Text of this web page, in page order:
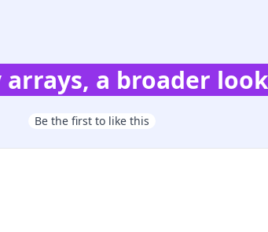
arrays, a broader look
Be the first to like this